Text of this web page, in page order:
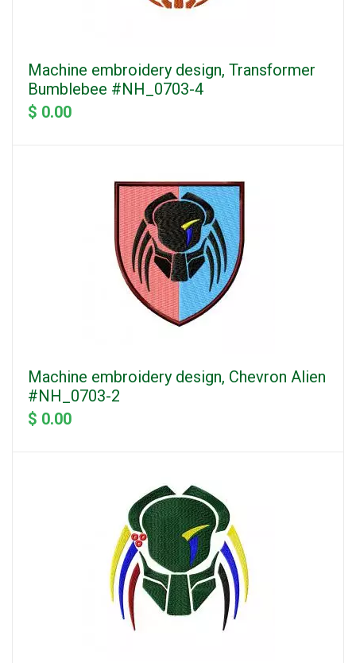
Machine embroidery design, Transformer
Bumblebee #NH_0703-4
$ 0.00
Machine embroidery design, Chevron Alien
#NH_0703-2
$ 0.00